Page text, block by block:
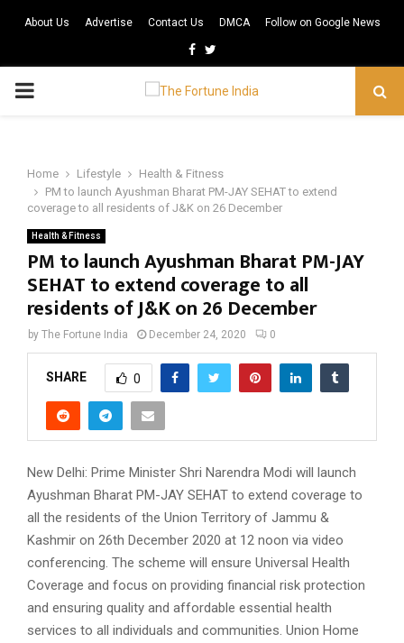
About Us Advertise Contact Us DMCA Follow on Google News
Facebook
Twitter
PRIMARY
Home Lifestyle
Health & Fitness
PM to launch Ayushman Bharat PM-JAY SEHAT to extend
coverage to all residents of J&K on 26 December
Health & Fitness
PM to launch Ayushman Bharat PM-JAY
SEHAT to extend coverage to all
residents of J&K on 26 December
by The Fortune India December 24, 2020 0
SHARE 0
New Delhi: Prime Minister Shri Narendra Modi will launch
Ayushman Bharat PM-JAY SEHAT to extend coverage to
all the residents of the Union Territory of Jammu &
Kashmir on 26th December 2020 at 12 noon via video
conferencing. The scheme will ensure Universal Health
Coverage and focus on providing financial risk protection
and ensuring quality and affordable essential health
services to all individuals and communities. Union Home